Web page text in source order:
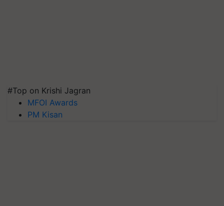
#Top on Krishi Jagran
MFOI Awards
PM Kisan